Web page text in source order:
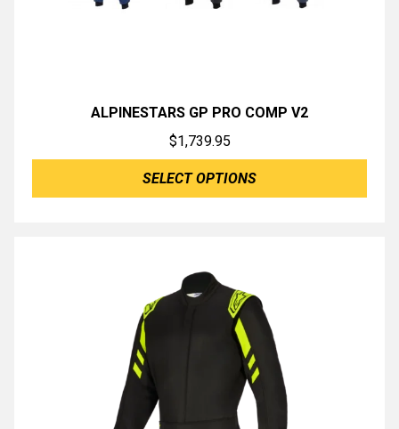
ALPINESTARS GP PRO COMP V2
$1,739.95
SELECT OPTIONS